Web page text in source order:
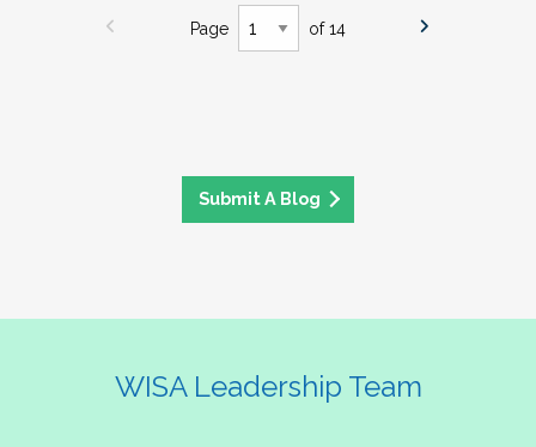
Page of 14
Submit A Blog
WISA Leadership Team